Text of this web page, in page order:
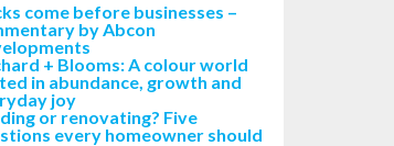
come before businesses –
by Abcon
+ Blooms: A colour world
in abundance, growth and
joy
or renovating? Five
every homeowner should